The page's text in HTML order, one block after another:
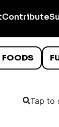
Contribute
FOODS
Tap to